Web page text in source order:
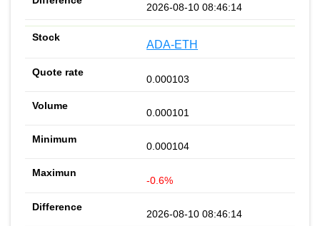
2026-08-10 08:46:14
ADA-ETH
0.000103
0.000101
0.000104
-0.6%
2026-08-10 08:46:14